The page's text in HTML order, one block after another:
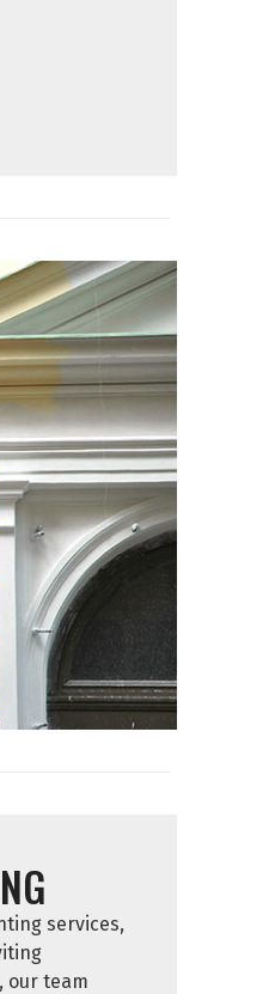
services,
our team